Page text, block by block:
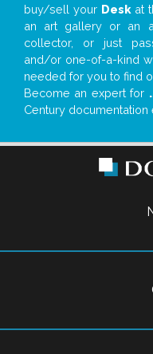
buy/sell your Deskat
an art gallery or an
collector, or just
and/or one-of-a-kind
needed for you to find
Become an expert for
Century documentation